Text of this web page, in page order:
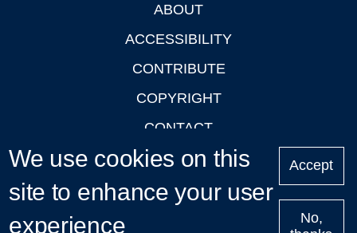
ABOUT
ACCESSIBILITY
CONTRIBUTE
COPYRIGHT
CONTACT
PRIVACY
LOGIN
We use cookies on this
site to enhance your user
experience
Accept
No,